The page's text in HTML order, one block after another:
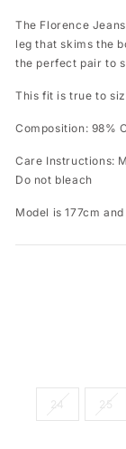
The Florence
leg that skims the
the perfect pair to
This fit is true to
Composition: 98%
Care Instructions:
Do not bleach
Model is 177cm
24 25